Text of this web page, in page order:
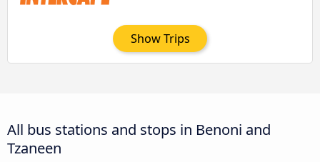
Show Trips
All bus stations and stops in Benoni and
Tzaneen